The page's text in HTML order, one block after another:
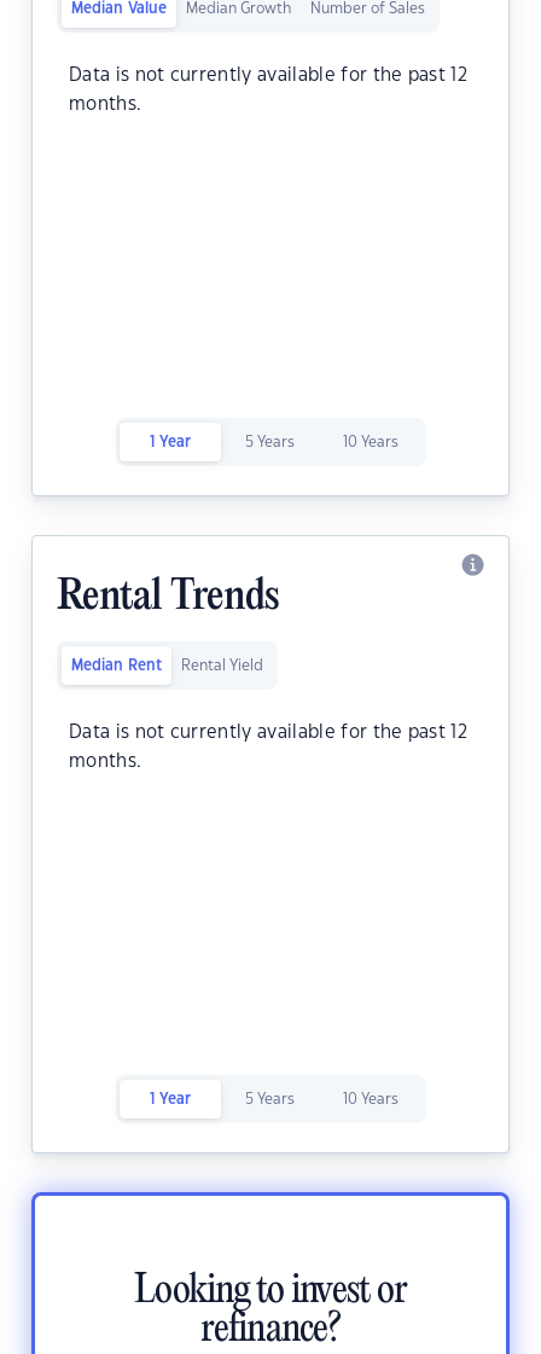
Median Value Median Growth Number of Sales
Data is not currently available for the past 12
months.
1 Year 5 Years 10 Years
Rental Trends
Median Rent Rental Yield
Data is not currently available for the past 12
months.
1 Year 5 Years 10 Years
Looking to invest or
refinance?